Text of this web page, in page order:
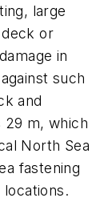
large
or
in
such
and
m, which
North Sea
fastening